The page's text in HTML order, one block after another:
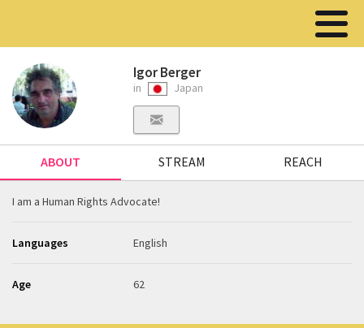
Igor Berger
in Japan
ABOUT STREAM REACH
I am a Human Rights Advocate!
Languages English
Age 62